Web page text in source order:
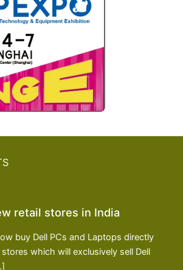
retail stores in India
buy Dell PCs and Laptops directly
which will exclusively sell Dell